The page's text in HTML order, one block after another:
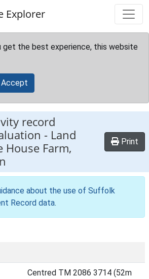
Explorer
get the best experience, this website
Accept
record
- Land
Farm,
Print
about the use of Suffolk
Record data.
Centred TM 2086 3714 (52m